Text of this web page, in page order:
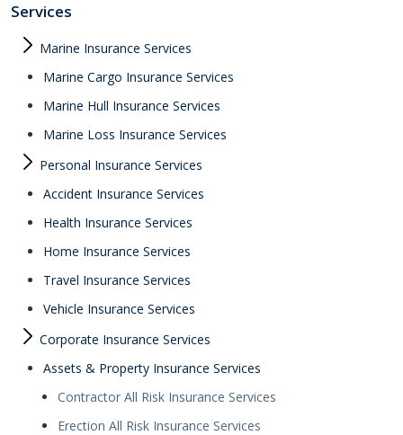
Services
Marine Insurance Services
Marine Cargo Insurance Services
Marine Hull Insurance Services
Marine Loss Insurance Services
Personal Insurance Services
Accident Insurance Services
Health Insurance Services
Home Insurance Services
Travel Insurance Services
Vehicle Insurance Services
Corporate Insurance Services
Assets & Property Insurance Services
Contractor All Risk Insurance Services
Erection All Risk Insurance Services